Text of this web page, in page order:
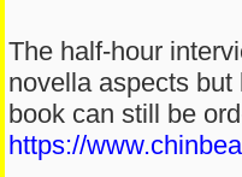
The half-hour
novella aspects
book can still be
https://